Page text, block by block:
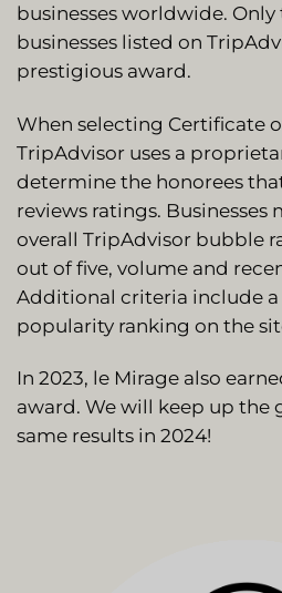
businesses worldwide.
businesses listed on
prestigious award.
When selecting Certificate
TripAdvisor uses a
determine the honorees
reviews ratings. Businesses
overall TripAdvisor bubble
out of five, volume and
Additional criteria include a
popularity ranking on the
In 2023, le Mirage also
award. We will keep up the
same results in 2024!